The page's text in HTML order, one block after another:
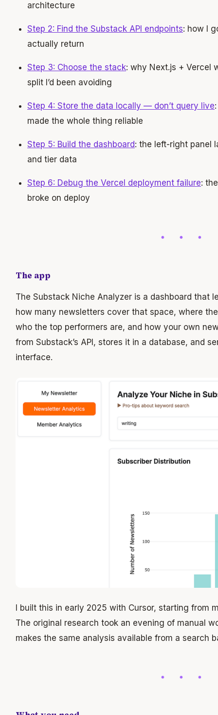
architecture
Step 2: Find the Substack API endpoints: how I
actually return
Step 3: Choose the stack: why Next.js + Vercel
split I’d been avoiding
Step 4: Store the data locally — don’t query live
made the whole thing reliable
Step 5: Build the dashboard: the left-right panel
and tier data
Step 6: Debug the Vercel deployment failure:
broke on deploy
The app
The Substack Niche Analyzer is a dashboard that
how many newsletters cover that space, where
who the top performers are, and how your own
from Substack’s API, stores it in a database, and
interface.
I built this in early 2025 with Cursor, starting from
The original research took an evening of manual
makes the same analysis available from a search